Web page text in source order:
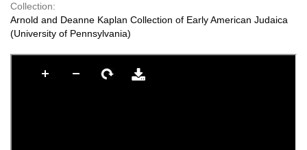
Collection:
Arnold and Deanne Kaplan Collection of Early American Judaica
(University of Pennsylvania)